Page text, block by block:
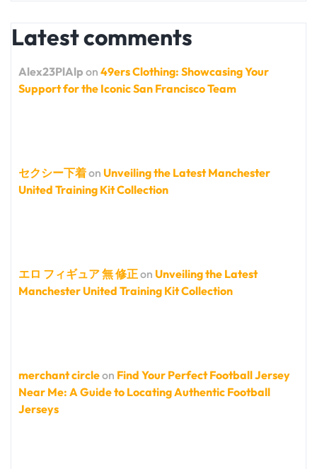
Latest comments
Alex23PlAlp on 49ers Clothing: Showcasing Your
Support for the Iconic San Francisco Team
セクシー下着on Unveiling the Latest Manchester
United Training Kit Collection
エロ フィギュア 無 修正on Unveiling the Latest
Manchester United Training Kit Collection
merchant circleon Find Your Perfect Football Jersey
Near Me: A Guide to Locating Authentic Football
Jerseys